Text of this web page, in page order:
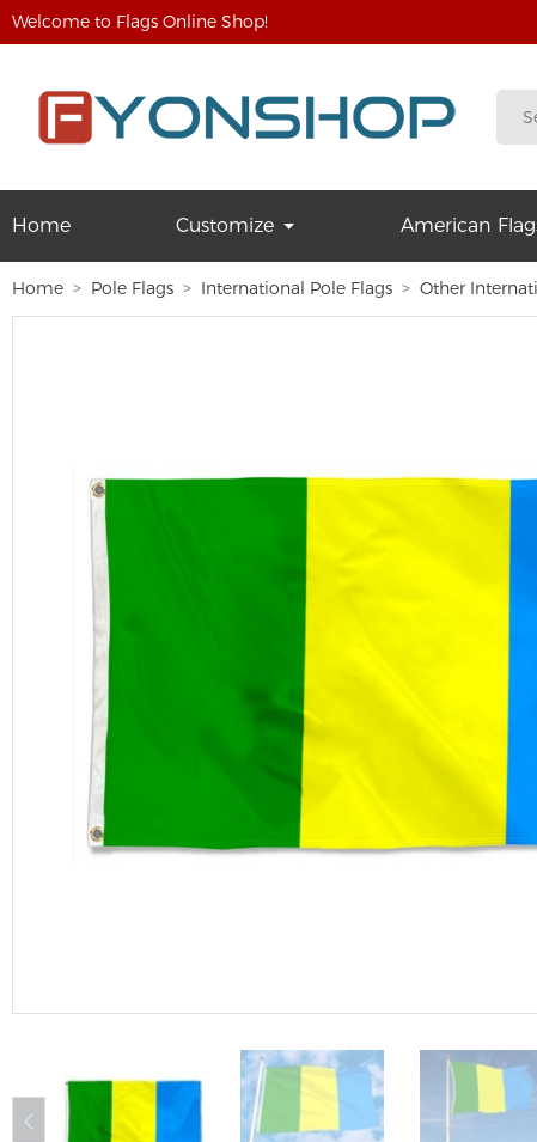
Welcome to Flags Online Shop!
Home Customize American
Home Pole Flags International Pole Flags Other